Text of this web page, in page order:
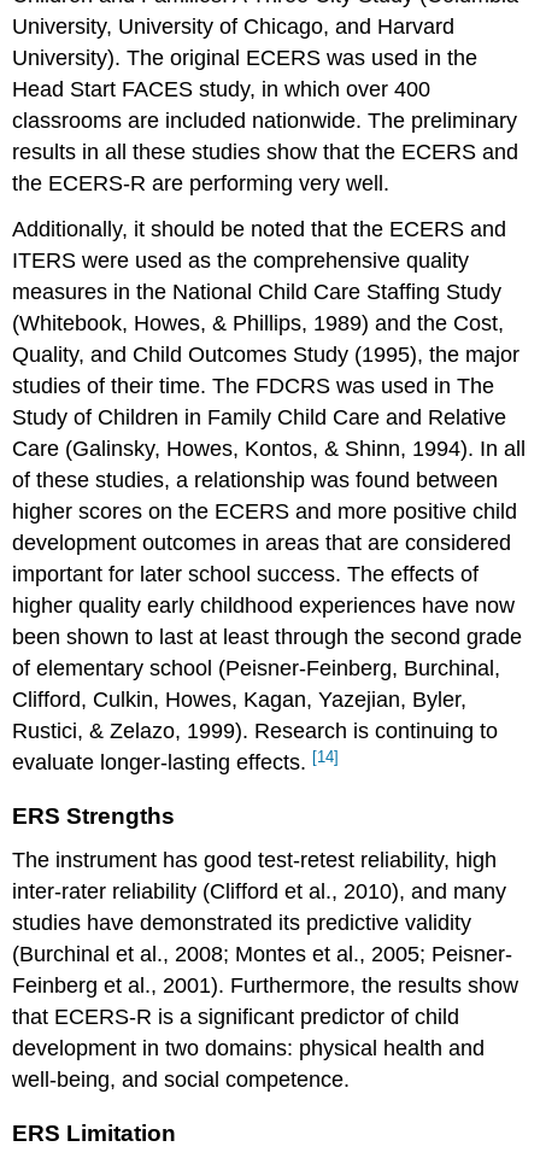
University, University of Chicago, and Harvard
University). The original ECERS was used in the
Head Start FACES study, in which over 400
classrooms are included nationwide. The preliminary
results in all these studies show that the ECERS and
the ECERS-R are performing very well.
Additionally, it should be noted that the ECERS and
ITERS were used as the comprehensive quality
measures in the National Child Care Staffing Study
(Whitebook, Howes, & Phillips, 1989) and the Cost,
Quality, and Child Outcomes Study (1995), the major
studies of their time. The FDCRS was used in The
Study of Children in Family Child Care and Relative
Care (Galinsky, Howes, Kontos, & Shinn, 1994). In all
of these studies, a relationship was found between
higher scores on the ECERS and more positive child
development outcomes in areas that are considered
important for later school success. The effects of
higher quality early childhood experiences have now
been shown to last at least through the second grade
of elementary school (Peisner-Feinberg, Burchinal,
Clifford, Culkin, Howes, Kagan, Yazejian, Byler,
Rustici, & Zelazo, 1999). Research is continuing to
evaluate longer-lasting effects. [14]
ERS Strengths
The instrument has good test-retest reliability, high
inter-rater reliability (Clifford et al., 2010), and many
studies have demonstrated its predictive validity
(Burchinal et al., 2008; Montes et al., 2005; Peisner-
Feinberg et al., 2001). Furthermore, the results show
that ECERS-R is a significant predictor of child
development in two domains: physical health and
well-being, and social competence.
ERS Limitation